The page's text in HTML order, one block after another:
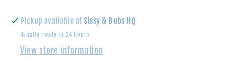
Polo
Romper
Polo
Romper
Pickup available atSissy & Bubs HQ
Usually ready in 24 hours
View store information